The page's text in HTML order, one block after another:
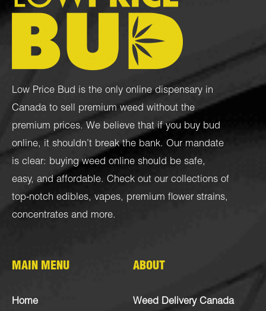
Low Price Bud is the only online dispensary in
Canada to sell premium weed without the
premium prices. We believe that if you buy bud
online, it shouldn’t break the bank. Our mandate
is clear: buying weed online should be safe,
easy, and affordable. Check out our collections of
top-notch edibles, vapes, premium flower strains,
concentrates and more.
MAIN MENU
Home
ABOUT
Weed Delivery Canada